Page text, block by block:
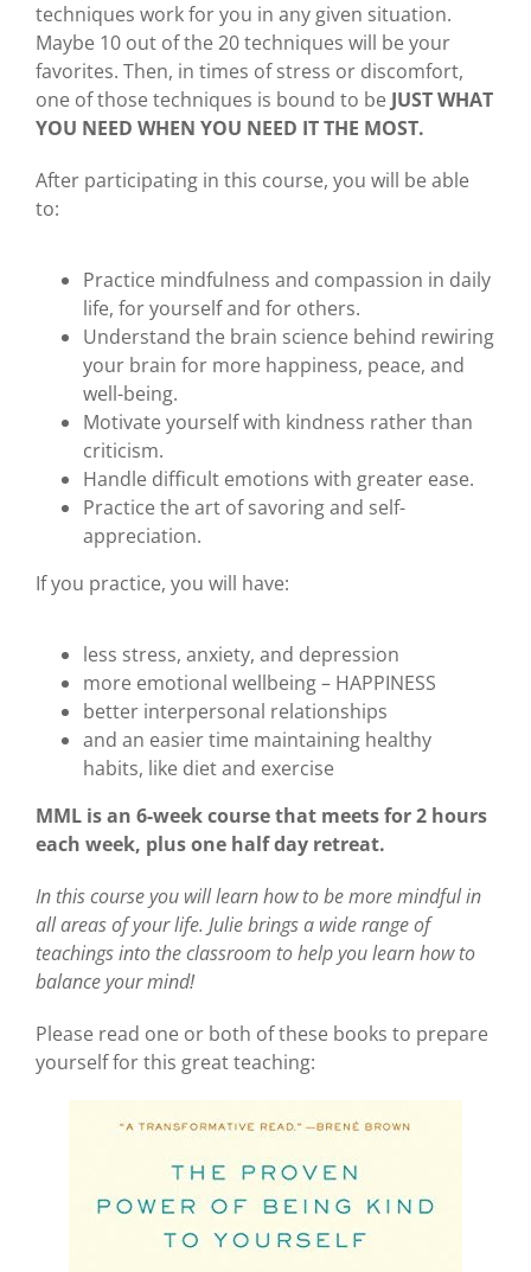
techniques work for you in any given situation.
Maybe 10 out of the 20 techniques will be your
favorites. Then, in times of stress or discomfort,
one of those techniques is bound to be JUST WHAT
YOU NEED WHEN YOU NEED IT THE MOST.
After participating in this course, you will be able
to:
Practice mindfulness and compassion in daily
life, for yourself and for others.
Understand the brain science behind rewiring
your brain for more happiness, peace, and
well-being.
Motivate yourself with kindness rather than
criticism.
Handle difficult emotions with greater ease.
Practice the art of savoring and self-
appreciation.
If you practice, you will have:
less stress, anxiety, and depression
more emotional wellbeing – HAPPINESS
better interpersonal relationships
and an easier time maintaining healthy
habits, like diet and exercise
MML is an 6-week course that meets for 2 hours
each week, plus one half day retreat.
In this course you will learn how to be more mindful in
all areas of your life. Julie brings a wide range of
teachings into the classroom to help you learn how to
balance your mind!
Please read one or both of these books to prepare
yourself for this great teaching: